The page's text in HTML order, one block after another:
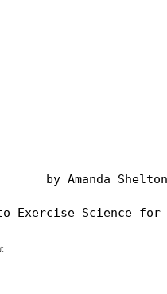
by Amanda Shelton